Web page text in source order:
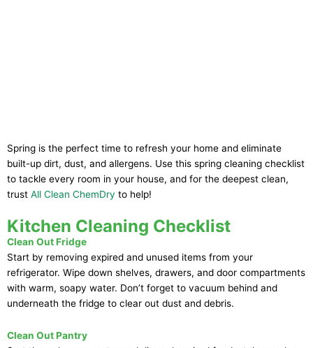
Spring is the perfect time to refresh your home and eliminate
built-up dirt, dust, and allergens. Use this spring cleaning checklist
to tackle every room in your house, and for the deepest clean,
trust All Clean ChemDry to help!
Kitchen Cleaning Checklist
Clean Out Fridge
Start by removing expired and unused items from your
refrigerator. Wipe down shelves, drawers, and door compartments
with warm, soapy water. Don’t forget to vacuum behind and
underneath the fridge to clear out dust and debris.
Clean Out Pantry